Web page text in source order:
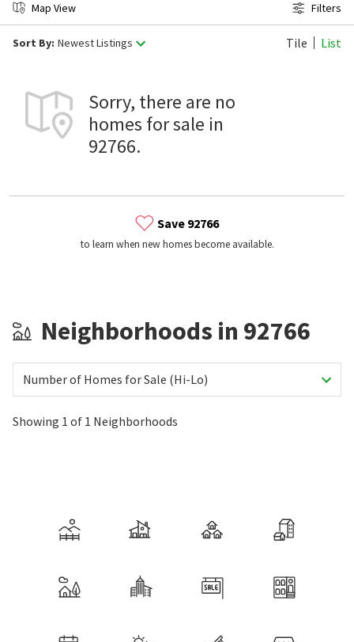
Map View Filters
Sort By: Newest Listings Tile List
Sorry, there are no
homes for sale in
92766.
Save 92766
to learn when new homes become available.
Neighborhoods in 92766
Number of Homes for Sale (Hi-Lo)
Showing 1 of 1 Neighborhoods